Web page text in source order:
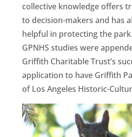
collective knowledge offers
to decision-makers and has
helpful in protecting the
GPNHS studies were
Griffith Charitable Trust’s
application to have Griffith
of Los Angeles Historic-